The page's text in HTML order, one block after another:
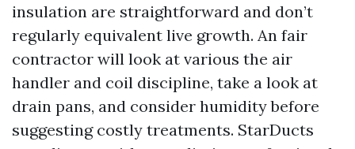
insulation are straightforward and don’t
regularly equivalent live growth. An fair
contractor will look at various the air
handler and coil discipline, take a look at
drain pans, and consider humidity before
suggesting costly treatments. StarDucts